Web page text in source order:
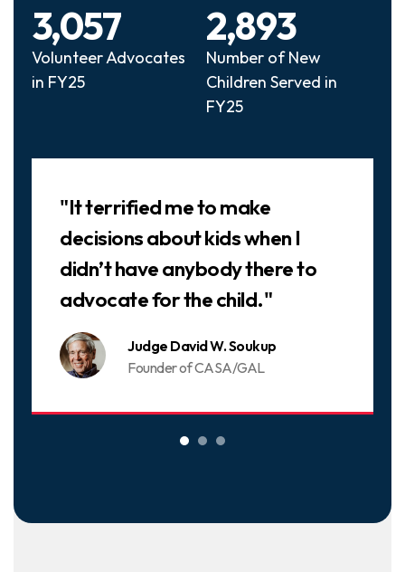
Volunteer Advocates
in FY25
3,057
Number of New
Children Served in
FY25
2,893
Judge David W. Soukup
Founder of CASA/GAL
"It terrified me to make
decisions about kids when I
didn’t have anybody there to
advocate for the child."